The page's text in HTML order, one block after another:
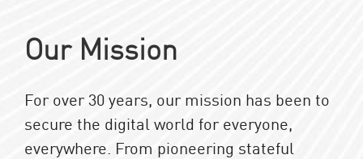
Our Mission
For over 30 years, our mission has been to
secure the digital world for everyone,
everywhere. From pioneering stateful